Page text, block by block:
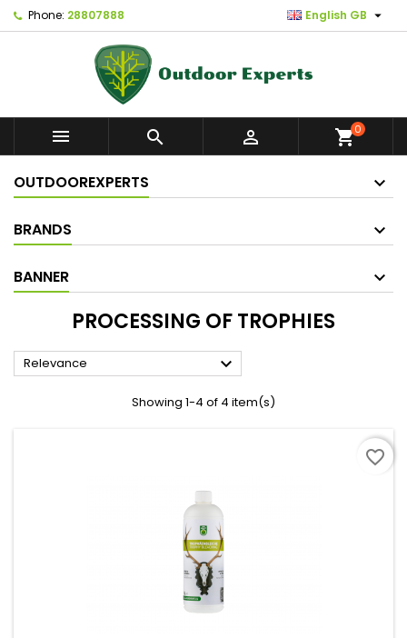
Phone: 28807888 English GB 
   shopping_cart0
OUTDOOREXPERTS
BRANDS
BANNER
PROCESSING OF TROPHIES
Relevance 
Showing 1-4 of 4 item(s)
favorite_border